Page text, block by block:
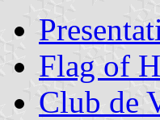
Flag of
Club de